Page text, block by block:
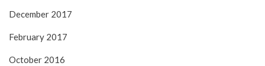
December 2017
February 2017
October 2016